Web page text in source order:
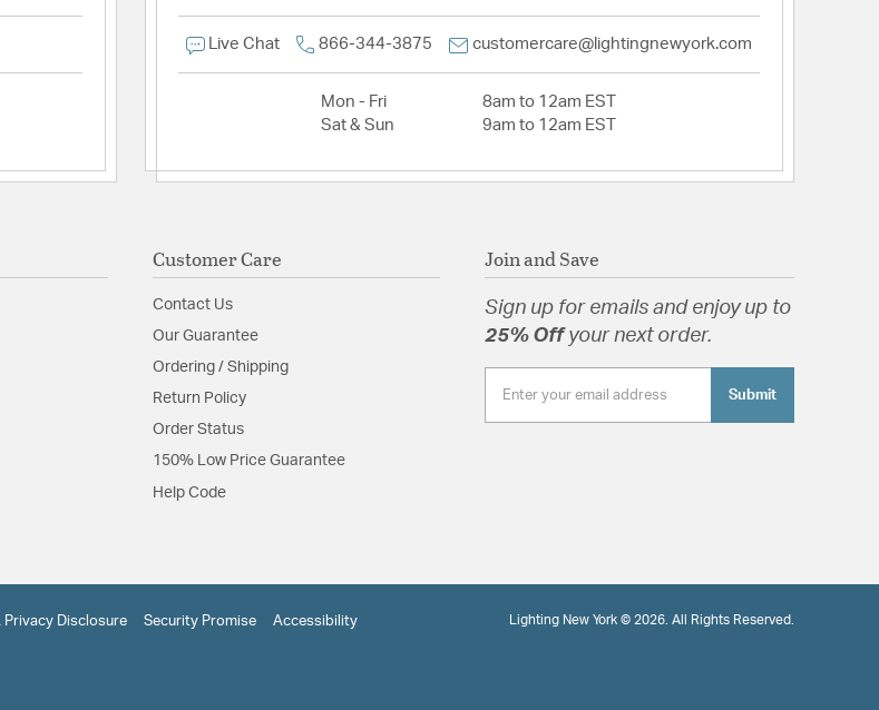
Live Chat 866-344-3875 customercare@lightingnewyork.com
Mon - Fri
8am to 12am EST
Sat & Sun
9am to 12am EST
Customer Care
Contact Us
Our Guarantee
Ordering / Shipping
Return Policy
Order Status
150% Low Price Guarantee
Help Code
Join and Save
Sign up for emails and enjoy up to
25% Offyour next order.
Submit
Privacy Disclosure Security Promise Accessibility Lighting New York © 2026. All Rights Reserved.